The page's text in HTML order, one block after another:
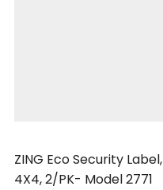
ZING Eco Security Label,
4X4, 2/PK- Model 2771